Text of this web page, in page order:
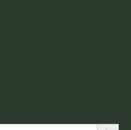
Search Button